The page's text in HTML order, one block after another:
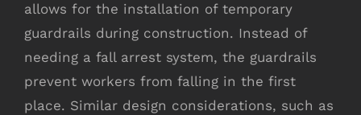
allows for the installation of temporary
guardrails during construction. Instead of
needing a fall arrest system, the guardrails
prevent workers from falling in the first
place. Similar design considerations, such as